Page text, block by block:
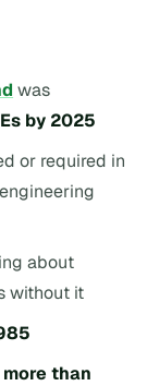
was
by 2025
or required in
about
without it
more than